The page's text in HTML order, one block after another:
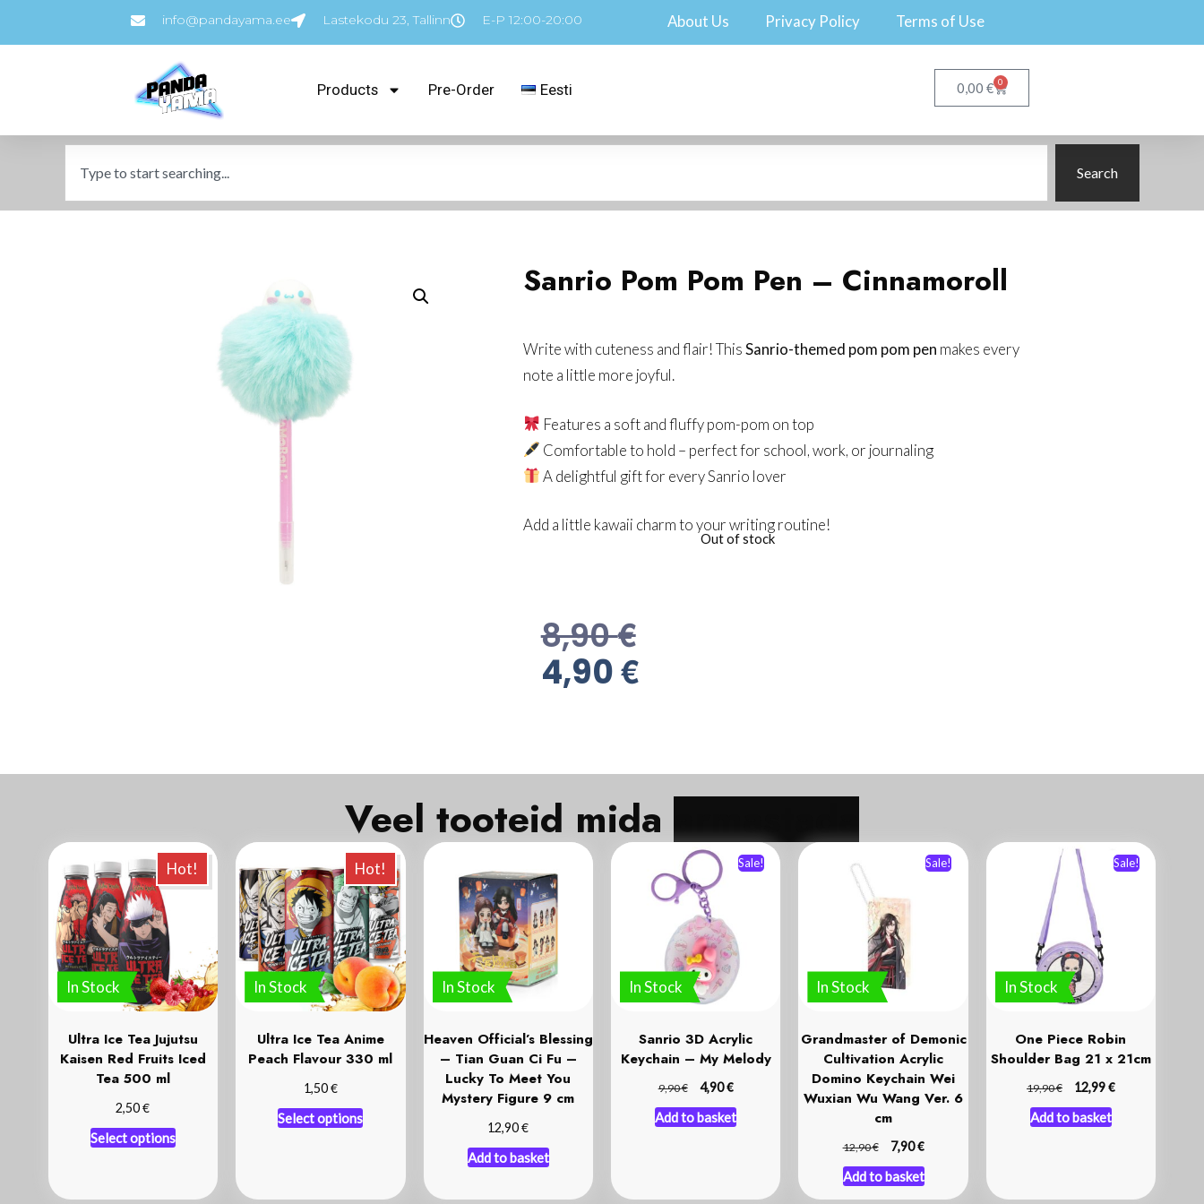
info@pandayama.ee Lastekodu 23, Tallinn E-P 12:00-20:00 About Us Privacy Policy Terms of Use
Products Pre-Order Eesti 0,00€ 0
Search
Sanrio Pom Pom Pen – Cinnamoroll
Write with cuteness and flair! ThisSanrio-themed pom pom pen makes every
note a little more joyful.
Features a soft and fluffy pom-pom on top
Comfortable to hold – perfect for school, work, or journaling
A delightful gift for every Sanrio lover
Add a little kawaii charm to your writing routine!
8,90€
4,90€
Out of stock
Veel tooteid mida
In Stock
Hot!
Ultra Ice Tea Jujutsu
Kaisen Red Fruits Iced
Tea 500 ml
2,50€
Select options
In Stock
Hot!
Ultra Ice Tea Anime
Peach Flavour 330 ml
1,50€
Select options
In Stock
Heaven Official’s Blessing
– Tian Guan Ci Fu –
Lucky To Meet You
Mystery Figure 9 cm
12,90€
Add to basket
In Stock
Sale!
Sanrio 3D Acrylic
Keychain – My Melody
9,90€ 4,90€
Add to basket
In Stock
Sale!
Grandmaster of Demonic
Cultivation Acrylic
Domino Keychain Wei
Wuxian Wu Wang Ver. 6
cm
12,90€ 7,90€
Add to basket
In Stock
Sale!
One Piece Robin
Shoulder Bag 21 x 21cm
19,90€ 12,99€
Add to basket